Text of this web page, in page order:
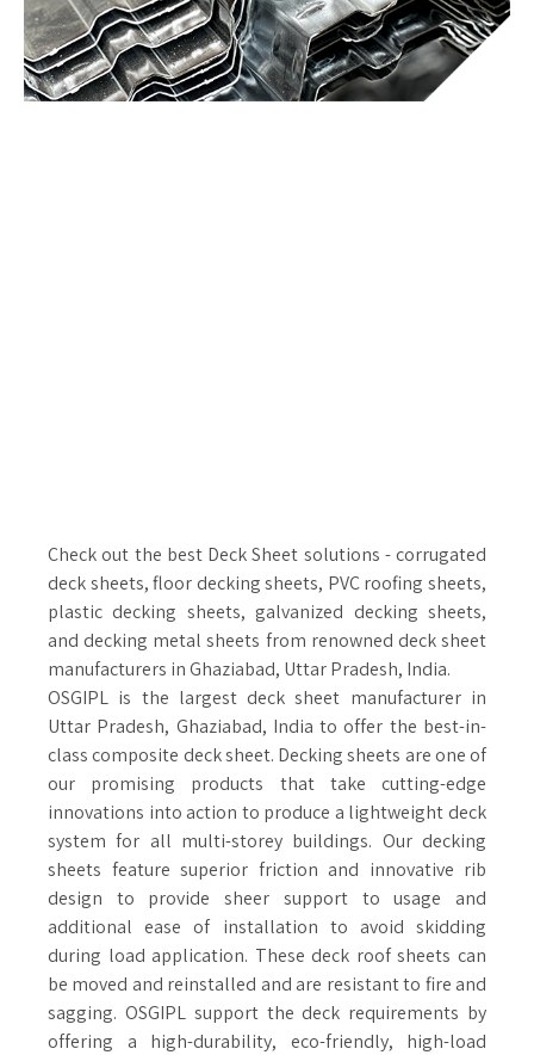
Check out the best Deck Sheet solutions - corrugated
deck sheets, floor decking sheets, PVC roofing sheets,
plastic decking sheets, galvanized decking sheets,
and decking metal sheets from renowned deck sheet
manufacturers in Ghaziabad, Uttar Pradesh, India.
OSGIPL is the largest deck sheet manufacturer in
Uttar Pradesh, Ghaziabad, India to offer the best-in-
class composite deck sheet. Decking sheets are one of
our promising products that take cutting-edge
innovations into action to produce a lightweight deck
system for all multi-storey buildings. Our decking
sheets feature superior friction and innovative rib
design to provide sheer support to usage and
additional ease of installation to avoid skidding
during load application. These deck roof sheets can
be moved and reinstalled and are resistant to fire and
sagging. OSGIPL support the deck requirements by
offering a high-durability, eco-friendly, high-load